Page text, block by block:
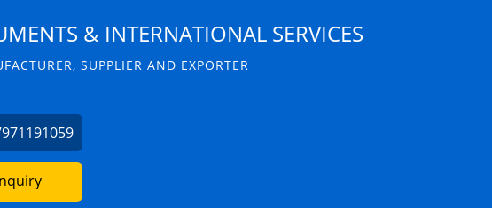
& INTERNATIONAL SERVICES
SUPPLIER AND EXPORTER